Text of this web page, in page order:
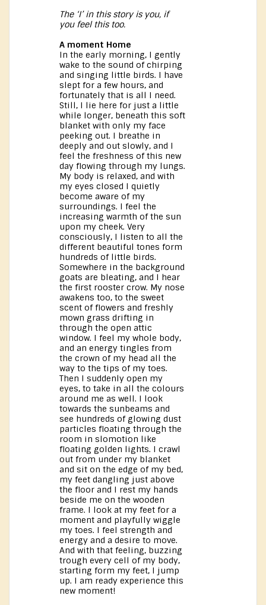
The ‘I’ in this story is you, if
you feel this too.
A moment Home
In the early morning, I gently
wake to the sound of chirping
and singing little birds. I have
slept for a few hours, and
fortunately that is all I need.
Still, I lie here for just a little
while longer, beneath this soft
blanket with only my face
peeking out. I breathe in
deeply and out slowly, and I
feel the freshness of this new
day flowing through my lungs.
My body is relaxed, and with
my eyes closed I quietly
become aware of my
surroundings. I feel the
increasing warmth of the sun
upon my cheek. Very
consciously, I listen to all the
different beautiful tones form
hundreds of little birds.
Somewhere in the background
goats are bleating, and I hear
the first rooster crow. My nose
awakens too, to the sweet
scent of flowers and freshly
mown grass drifting in
through the open attic
window. I feel my whole body,
and an energy tingles from
the crown of my head all the
way to the tips of my toes.
Then I suddenly open my
eyes, to take in all the colours
around me as well. I look
towards the sunbeams and
see hundreds of glowing dust
particles floating through the
room in slomotion like
floating golden lights. I crawl
out from under my blanket
and sit on the edge of my bed,
my feet dangling just above
the floor and I rest my hands
beside me on the wooden
frame. I look at my feet for a
moment and playfully wiggle
my toes. I feel strength and
energy and a desire to move.
And with that feeling, buzzing
trough every cell of my body,
starting form my feet, I jump
up. I am ready experience this
new moment!